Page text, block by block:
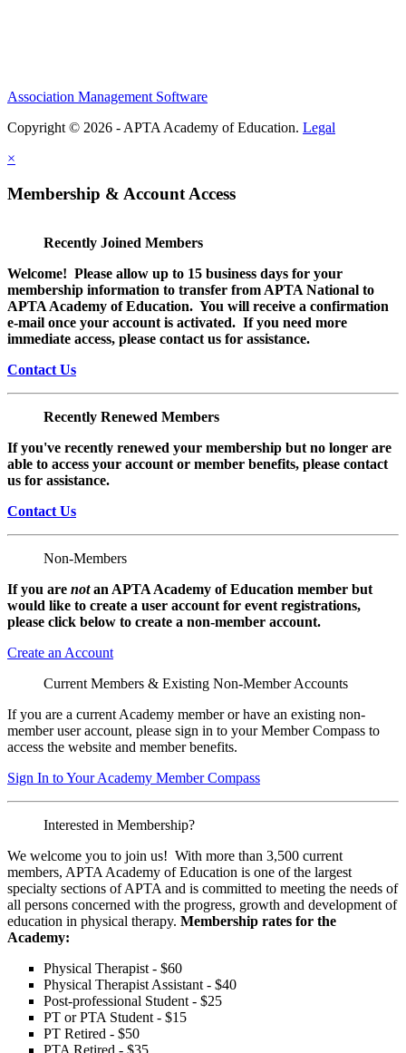
Association Management Software
Copyright © 2026 - APTA Academy of Education. Legal
×
Membership & Account Access
Recently Joined Members
Welcome! Please allow up to 15 business days for your
membership information to transfer from APTA National to
APTA Academy of Education. You will receive a confirmation
e-mail once your account is activated. If you need more
immediate access, please contact us for assistance.
Contact Us
Recently Renewed Members
If you've recently renewed your membership but no longer are
able to access your account or member benefits, please contact
us for assistance.
Contact Us
Non-Members
If you are notan APTA Academy of Education member but
would like to create a user account for event registrations,
please click below to create a non-member account.
Create an Account
Current Members & Existing Non-Member Accounts
If you are a current Academy member or have an existing non-
member user account, please sign in to your Member Compass to
access the website and member benefits.
Sign In to Your Academy Member Compass
Interested in Membership?
We welcome you to join us! With more than 3,500 current
members, APTA Academy of Education is one of the largest
specialty sections of APTA and is committed to meeting the needs of
all persons concerned with the progress, growth and development of
education in physical therapy. Membership rates for the
Academy:
Physical Therapist - $60
Physical Therapist Assistant - $40
Post-professional Student - $25
PT or PTA Student - $15
PT Retired - $50